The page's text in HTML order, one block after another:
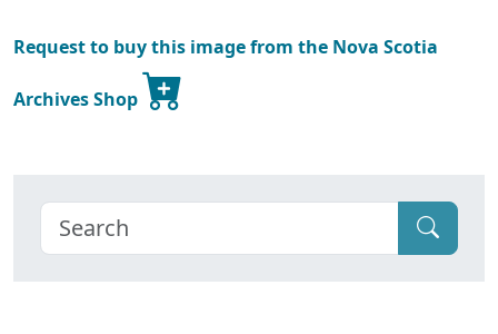
Request to buy this image from the Nova Scotia
Archives Shop